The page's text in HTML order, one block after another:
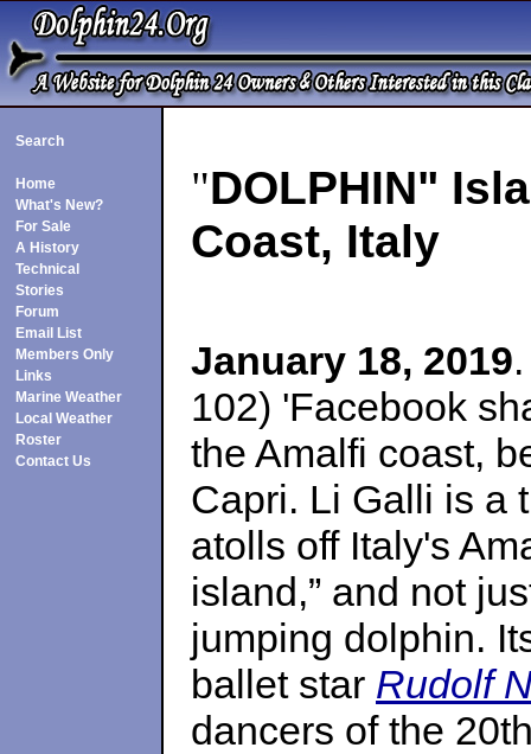
Search
Home
What's New?
For Sale
A History
Technical
Stories
Forum
Email List
Members Only
Links
Marine Weather
Local Weather
Roster
Contact Us
"DOLPHIN"
Coast, Italy
January 18, 2019
102) 'Facebook
the Amalfi coast,
Capri. Li Galli is a
atolls off Italy's
island,” and not
jumping dolphin.
ballet star Rudolf
dancers of the